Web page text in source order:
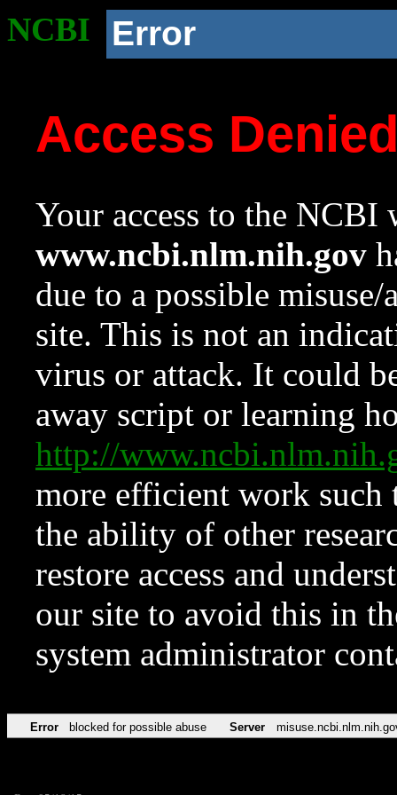
NCBI Error
Access
Your access to the NCBI
www.ncbi.nlm.nih.gov
due to a possible
site. This is not an
virus or attack. It could
away script or learning
http://
more efficient work such
the ability of other
restore access and
our site to avoid this in
system administrator
Error blocked for possible abuse Server